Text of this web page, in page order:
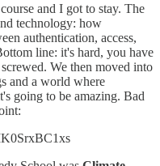
and I got to stay. The
technology: how
authentication, access,
line: it's hard, you have
We then moved into
and a world where
going to be amazing. Bad